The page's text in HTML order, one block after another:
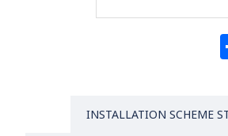
INSTALLATION SCHEME